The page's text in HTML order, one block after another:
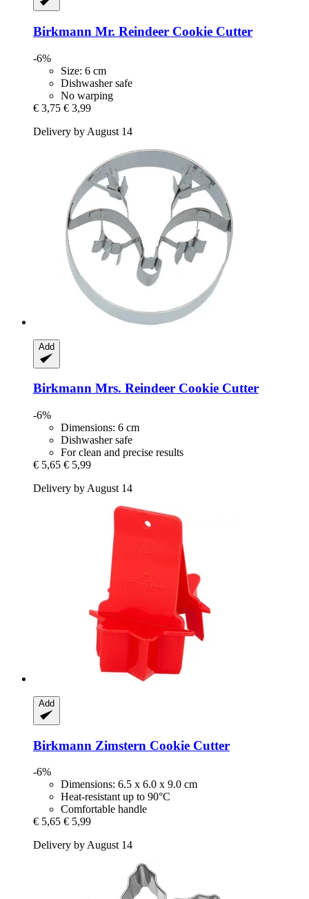
Birkmann Mr. Reindeer Cookie Cutter
-6%
Size: 6 cm
Dishwasher safe
No warping
€ 3,75 € 3,99
Delivery by August 14
Add
Birkmann Mrs. Reindeer Cookie Cutter
-6%
Dimensions: 6 cm
Dishwasher safe
For clean and precise results
€ 5,65 € 5,99
Delivery by August 14
Add
Birkmann Zimstern Cookie Cutter
-6%
Dimensions: 6.5 x 6.0 x 9.0 cm
Heat-resistant up to 90°C
Comfortable handle
€ 5,65 € 5,99
Delivery by August 14